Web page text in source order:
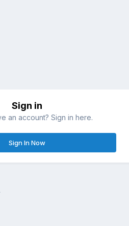
Sign in
an account? Sign in here.
Sign In Now